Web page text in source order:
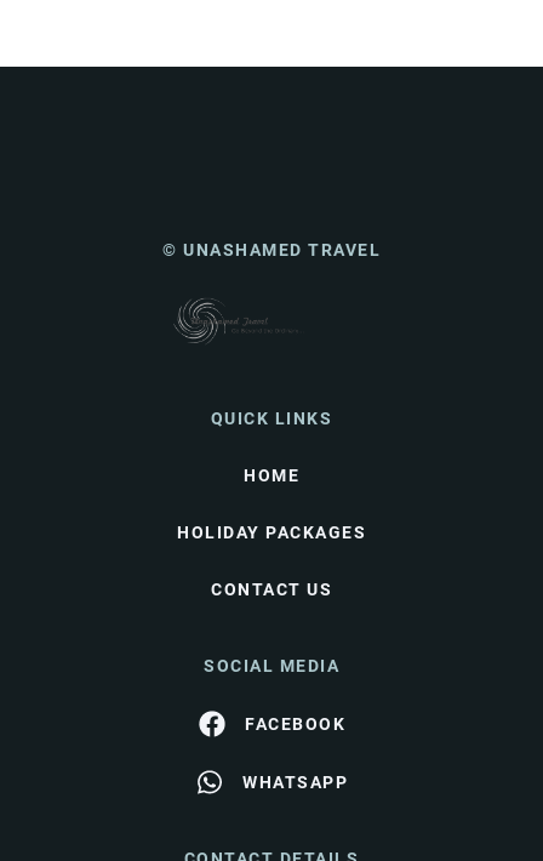
© UNASHAMED TRAVEL
QUICK LINKS
HOME
HOLIDAY PACKAGES
CONTACT US
SOCIAL MEDIA
FACEBOOK
WHATSAPP